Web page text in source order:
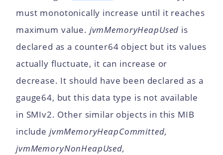
must monotonically increase until it reaches
maximum value. jvmMemoryHeapUsed is
declared as a counter64 object but its values
actually fluctuate, it can increase or
decrease. It should have been declared as a
gauge64, but this data type is not available
in SMIv2. Other similar objects in this MIB
include jvmMemoryHeapCommitted,
jvmMemoryNonHeapUsed,